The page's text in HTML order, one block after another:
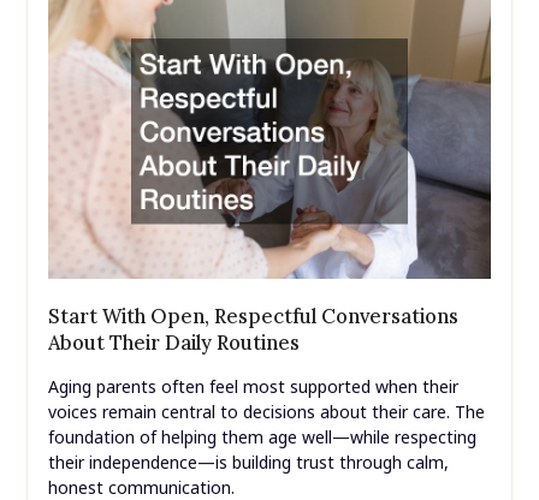
Start With Open, Respectful Conversations
About Their Daily Routines
Aging parents often feel most supported when their
voices remain central to decisions about their care. The
foundation of helping them age well—while respecting
their independence—is building trust through calm,
honest communication.